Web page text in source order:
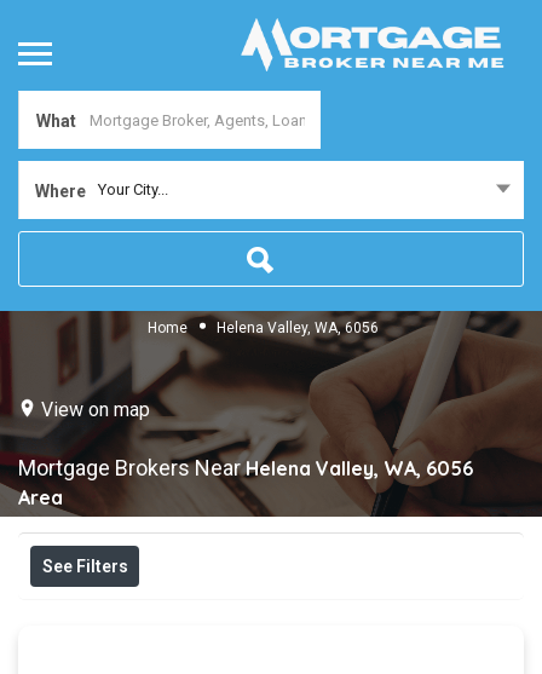
What
Where Your City...
Home Helena Valley, WA, 6056
View on map
Mortgage Brokers NearHelena Valley, WA, 6056
Area
See Filters